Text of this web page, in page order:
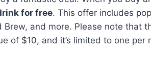
for free. This offer includes
Brew, and more. Please note that
of $10, and it’s limited to one per